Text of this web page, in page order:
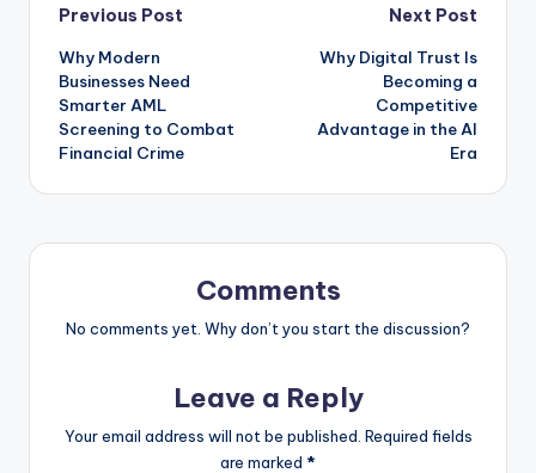
Post
navigation
Previous Post
Why Modern
Businesses Need
Smarter AML
Screening to Combat
Financial Crime
Next Post
Why Digital Trust Is
Becoming a
Competitive
Advantage in the AI
Era
Comments
No comments yet. Why don’t you start the discussion?
Leave a Reply
Your email address will not be published. Required fields
are marked *